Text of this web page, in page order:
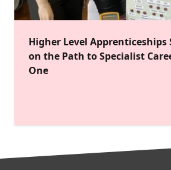
Higher Level Apprenticeships
on the Path to Specialist
One